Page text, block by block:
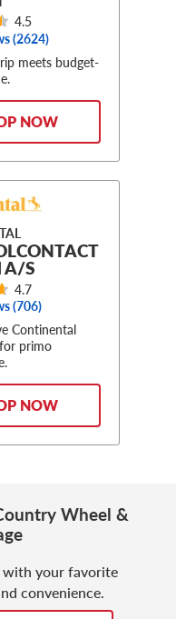
4.5
(2624)
meets budget-
NOW
A/S
4.7
(706)
Continental
primo
NOW
Wheel &
with your favorite
convenience.